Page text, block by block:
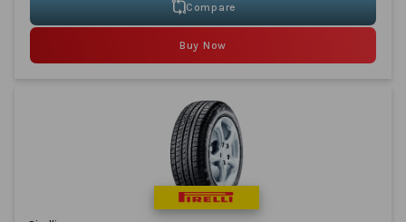
Compare
Buy Now